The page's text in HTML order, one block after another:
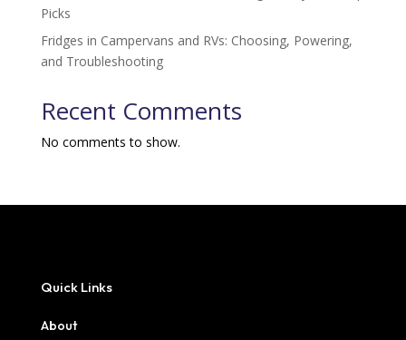
Picks
Fridges in Campervans and RVs: Choosing, Powering,
and Troubleshooting
Recent Comments
No comments to show.
Quick Links
About